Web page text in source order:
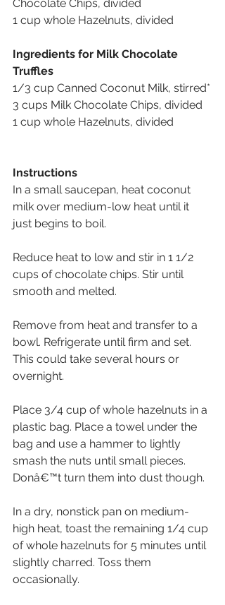
Chocolate Chips, divided
1 cup whole Hazelnuts, divided
Ingredients for Milk Chocolate
Truffles
1/3 cup Canned Coconut Milk, stirred*
3 cups Milk Chocolate Chips, divided
1 cup whole Hazelnuts, divided
Instructions
In a small saucepan, heat coconut
milk over medium-low heat until it
just begins to boil.
Reduce heat to low and stir in 1 1/2
cups of chocolate chips. Stir until
smooth and melted.
Remove from heat and transfer to a
bowl. Refrigerate until firm and set.
This could take several hours or
overnight.
Place 3/4 cup of whole hazelnuts in a
plastic bag. Place a towel under the
bag and use a hammer to lightly
smash the nuts until small pieces.
Donâ€™t turn them into dust though.
In a dry, nonstick pan on medium-
high heat, toast the remaining 1/4 cup
of whole hazelnuts for 5 minutes until
slightly charred. Toss them
occasionally.